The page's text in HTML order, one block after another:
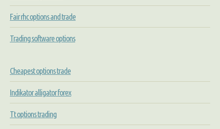
Fair rhc options and trade
Trading software options
Cheapest options trade
Indikator alligator forex
Tt options trading